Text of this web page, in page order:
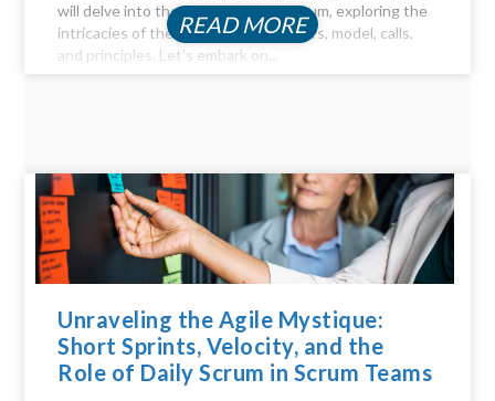
will delve into the key aspects of Scrum, exploring the
intricacies of the Scrum process, pillars, model, calls,
and principles. Let's embark on...
READ MORE
Unraveling the Agile Mystique:
Short Sprints, Velocity, and the
Role of Daily Scrum in Scrum Teams